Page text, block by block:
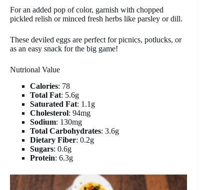
For an added pop of color, garnish with chopped
pickled relish or minced fresh herbs like parsley or dill.
These deviled eggs are perfect for picnics, potlucks, or
as an easy snack for the big game!
Nutrional Value
Calories: 78
Total Fat: 5.6g
Saturated Fat: 1.1g
Cholesterol: 94mg
Sodium: 130mg
Total Carbohydrates: 3.6g
Dietary Fiber: 0.2g
Sugars: 0.6g
Protein: 6.3g